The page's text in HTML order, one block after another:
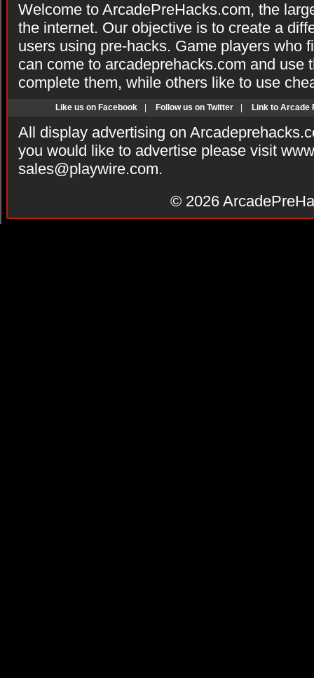
Welcome to ArcadePreHacks.com, the
the internet. Our objective is to create a
users using pre-hacks. Game players who
can come to arcadeprehacks.com and use
complete them, while others like to use
Like us on Facebook Follow us on Twitter Link to Arcade
All display advertising on
you would like to advertise please visit
sales@playwire.com.
© 2026